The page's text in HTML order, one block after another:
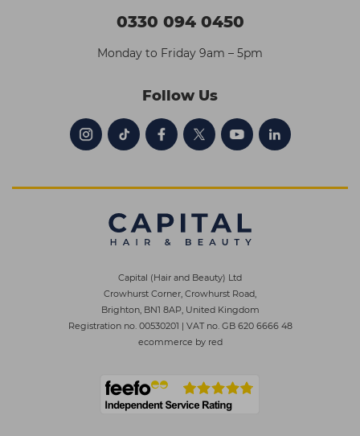
0330 094 0450
Monday to Friday 9am – 5pm
Follow Us
Capital (Hair and Beauty) Ltd
Crowhurst Corner, Crowhurst Road,
Brighton, BN1 8AP, United Kingdom
Registration no. 00530201 | VAT no. GB 620 6666 48
ecommerce by red